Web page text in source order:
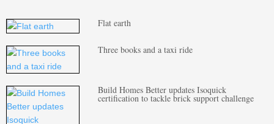
Flat earth
Three books and a taxi ride
Build Homes Better updates Isoquick
certification to tackle brick support challenge